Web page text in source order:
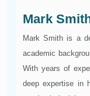
Mark
Mark Smith is a
academic
With years of
deep expertise in